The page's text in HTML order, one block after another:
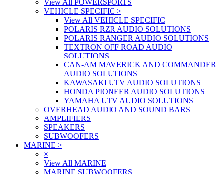
View All POWERSPORTS
VEHICLE SPECIFIC >
View All VEHICLE SPECIFIC
POLARIS RZR AUDIO SOLUTIONS
POLARIS RANGER AUDIO SOLUTIONS
TEXTRON OFF ROAD AUDIO
SOLUTIONS
CAN-AM MAVERICK AND COMMANDER
AUDIO SOLUTIONS
KAWASAKI UTV AUDIO SOLUTIONS
HONDA PIONEER AUDIO SOLUTIONS
YAMAHA UTV AUDIO SOLUTIONS
OVERHEAD AUDIO AND SOUND BARS
AMPLIFIERS
SPEAKERS
SUBWOOFERS
MARINE >
×
View All MARINE
MARINE SUBWOOFERS